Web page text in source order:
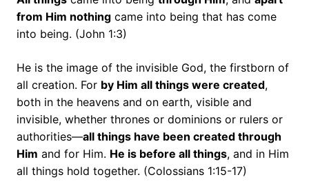
from Him nothing came into being that has come
into being. (John 1:3)
He is the image of the invisible God, the firstborn of
all creation. For by Him all things were created,
both in the heavens and on earth, visible and
invisible, whether thrones or dominions or rulers or
authorities—all things have been created through
Him and for Him. He is before all things, and in Him
all things hold together. (Colossians 1:15-17)